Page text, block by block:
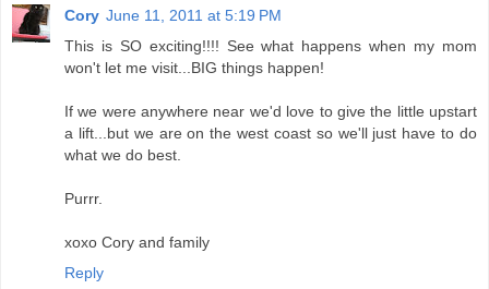
Cory June 11, 2011 at 5:19 PM
This is SO exciting!!!! See what happens when my mom
won't let me visit...BIG things happen!
If we were anywhere near we'd love to give the little upstart
a lift...but we are on the west coast so we'll just have to do
what we do best.
Purrr.
xoxo Cory and family
Reply